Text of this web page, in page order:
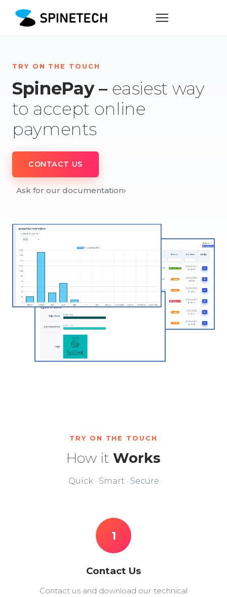
TRY ON THE TOUCH
SpinePay – easiest way
to accept online
payments
CONTACT US
Ask for our documentation›
TRY ON THE TOUCH
How it Works
Quick · Smart · Secure
1
Contact Us
Contact us and download our technical